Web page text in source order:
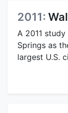
2011:
A 2011
Springs as
largest U.S.